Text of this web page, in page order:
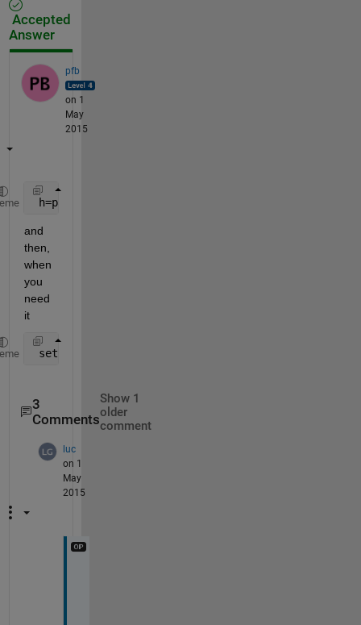
Accepted
Answer
pfb
on 1
May
2015
h=patch(X,Y,Z,
and
then,
when
you
need
it
set(h,
3
Comments
Show 1
older
comment
luc
on 1
May
2015